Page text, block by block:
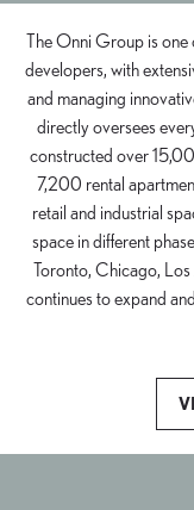
The Onni Group is one
developers, with
and managing
directly oversees
constructed over
7,200 rental
retail and industrial
space in different
Toronto, Chicago,
continues to expand